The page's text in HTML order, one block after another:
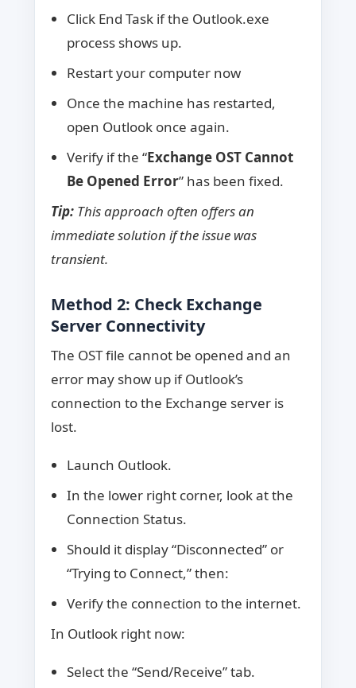
Click End Task if the Outlook.exe
process shows up.
Restart your computer now
Once the machine has restarted,
open Outlook once again.
Verify if the “Exchange OST Cannot
Be Opened Error” has been fixed.
Tip:This approach often offers an
immediate solution if the issue was
transient.
Method 2: Check Exchange
Server Connectivity
The OST file cannot be opened and an
error may show up if Outlook’s
connection to the Exchange server is
lost.
Launch Outlook.
In the lower right corner, look at the
Connection Status.
Should it display “Disconnected” or
“Trying to Connect,” then:
Verify the connection to the internet.
In Outlook right now:
Select the “Send/Receive” tab.